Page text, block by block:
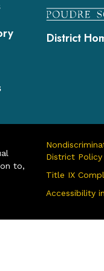
District
to,
District Policy
Title IX
Accessibility